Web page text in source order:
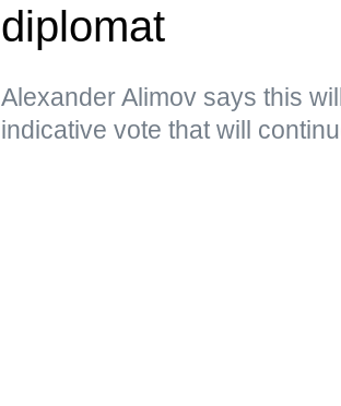
diplomat
Alexander Alimov says this
indicative vote that will